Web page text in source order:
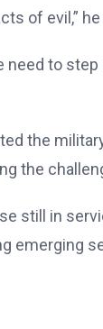
of evil,”
need to
the
the
still in